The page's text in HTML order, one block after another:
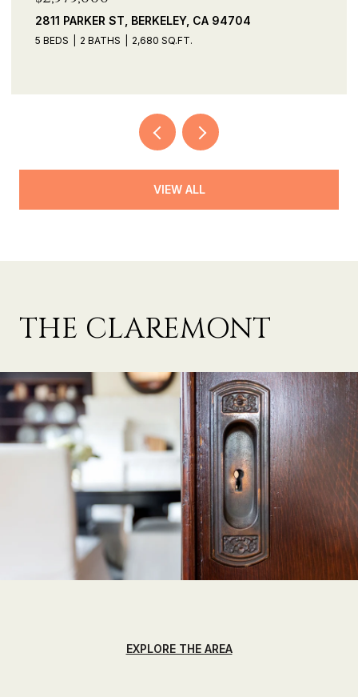
CA 94704 690 PANORAMIC WAY,
3 BEDS
VIEW ALL
THE CLAREMONT
EXPLORE THE AREA